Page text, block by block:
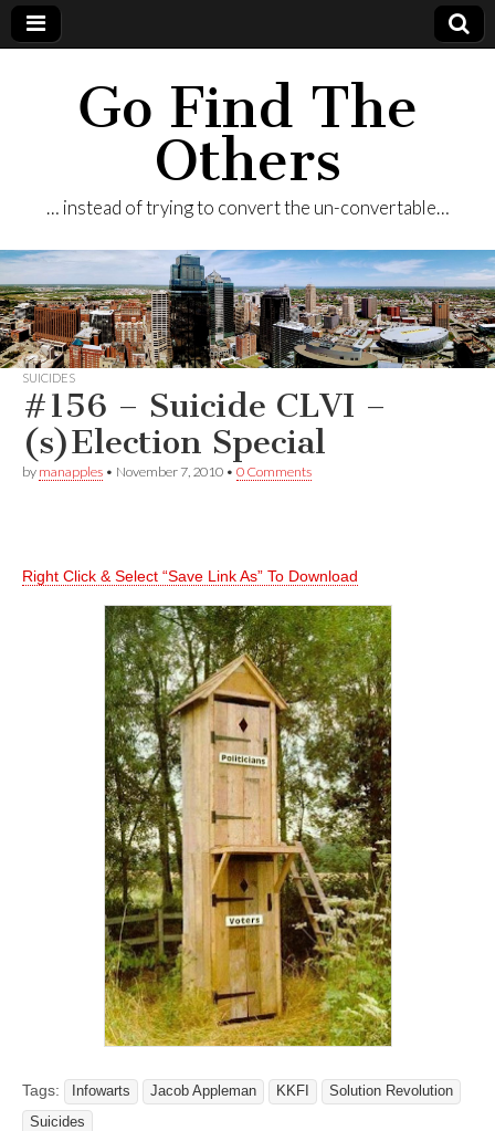
Go Find The
Others
… instead of trying to convert the un-convertable…
SUICIDES
#156 – Suicide CLVI –
(s)Election Special
by manapples • November 7, 2010 • 0 Comments
Right Click & Select “Save Link As” To Download
Tags: Infowarts Jacob Appleman KKFI
Solution Revolution
Suicides